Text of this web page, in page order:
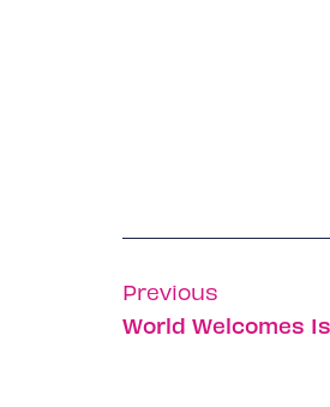
Previous
World Welcomes